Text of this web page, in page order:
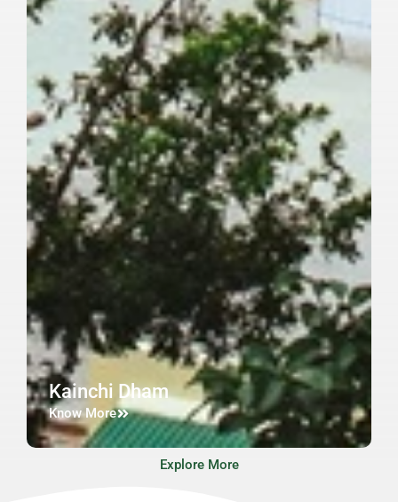
Kainchi Dham
Know More
Explore More